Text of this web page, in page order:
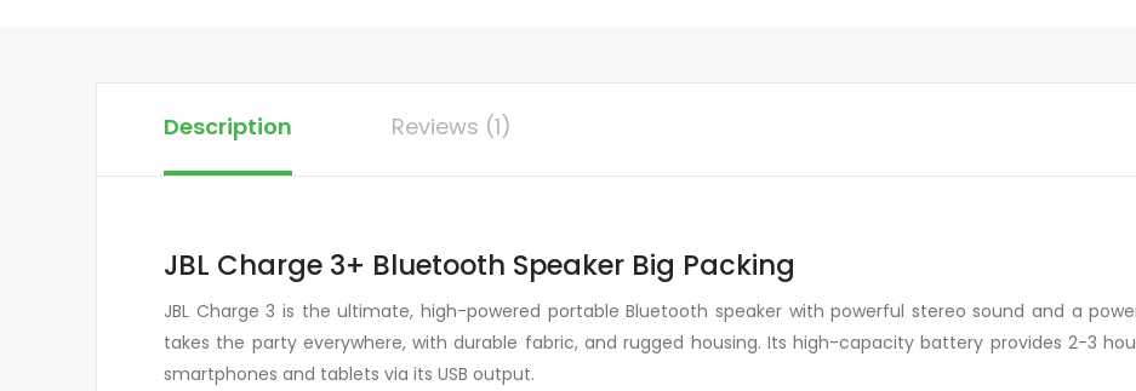
Description Reviews (1)
JBL Charge 3+ Bluetooth Speaker Big Packing
JBL Charge 3 is the ultimate, high-powered portable Bluetooth speaker with powerful stereo sound and a
takes the party everywhere, with durable fabric, and rugged housing. Its high-capacity battery provides 2-3
smartphones and tablets via its USB output.